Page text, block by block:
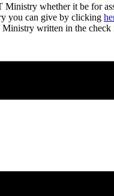
whether it be for
you can give by clicking
written in the check